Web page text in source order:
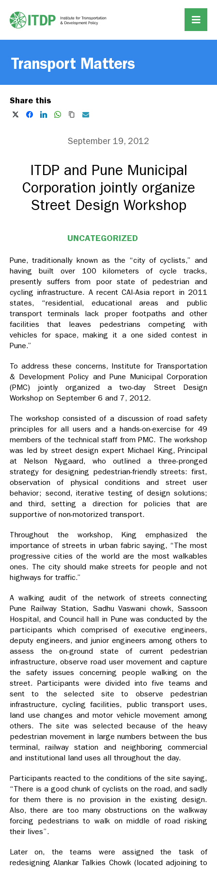
Transport Matters
Share this
September 19, 2012
ITDP and Pune Municipal
Corporation jointly organize
Street Design Workshop
UNCATEGORIZED
Pune, traditionally known as the “city of cyclists,” and
having built over 100 kilometers of cycle tracks,
presently suffers from poor state of pedestrian and
cycling infrastructure. A recent CAI-Asia report in 2011
states, “residential, educational areas and public
transport terminals lack proper footpaths and other
facilities that leaves pedestrians competing with
vehicles for space, making it a one sided contest in
Pune.”
To address these concerns, Institute for Transportation
& Development Policy and Pune Municipal Corporation
(PMC) jointly organized a two-day Street Design
Workshop on September 6 and 7, 2012.
The workshop consisted of a discussion of road safety
principles for all users and a hands-on-exercise for 49
members of the technical staff from PMC. The workshop
was led by street design expert Michael King, Principal
at Nelson Nygaard, who outlined a three-pronged
strategy for designing pedestrian-friendly streets: first,
observation of physical conditions and street user
behavior; second, iterative testing of design solutions;
and third, setting a direction for policies that are
supportive of non-motorized transport.
Throughout the workshop, King emphasized the
importance of streets in urban fabric saying, “The most
progressive cities of the world are the most walkables
ones. The city should make streets for people and not
highways for traffic.”
A walking audit of the network of streets connecting
Pune Railway Station, Sadhu Vaswani chowk, Sassoon
Hospital, and Council hall in Pune was conducted by the
participants which comprised of executive engineers,
deputy engineers, and junior engineers among others to
assess the on-ground state of current pedestrian
infrastructure, observe road user movement and capture
the safety issues concerning people walking on the
street. Participants were divided into five teams and
sent to the selected site to observe pedestrian
infrastructure, cycling facilities, public transport uses,
land use changes and motor vehicle movement among
others. The site was selected because of the heavy
pedestrian movement in large numbers between the bus
terminal, railway station and neighboring commercial
and institutional land uses all throughout the day.
Participants reacted to the conditions of the site saying,
“There is a good chunk of cyclists on the road, and sadly
for them there is no provision in the existing design.
Also, there are too many obstructions on the walkway
forcing pedestrians to walk on middle of road risking
their lives”.
Later on, the teams were assigned the task of
redesigning Alankar Talkies Chowk (located adjoining to